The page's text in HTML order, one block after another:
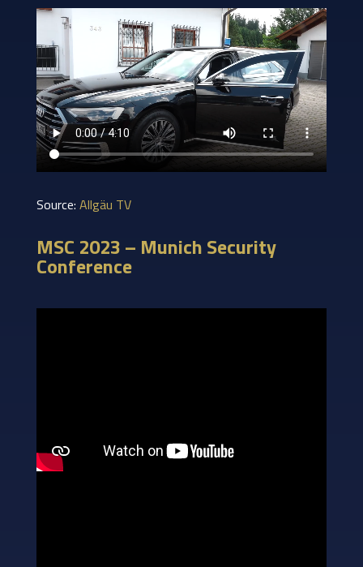
Source: Allgäu TV
MSC 2023 – Munich Security
Conference